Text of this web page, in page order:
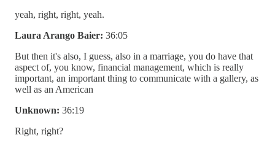
yeah, right, right, yeah.
Laura Arango Baier: 36:05
But then it's also, I guess, also in a marriage, you do have that
aspect of, you know, financial management, which is really
important, an important thing to communicate with a gallery, as
well as an American
Unknown: 36:19
Right, right?